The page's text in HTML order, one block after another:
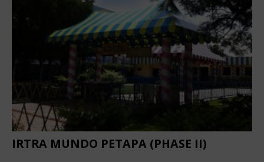
IRTRA MUNDO PETAPA (PHASE II)